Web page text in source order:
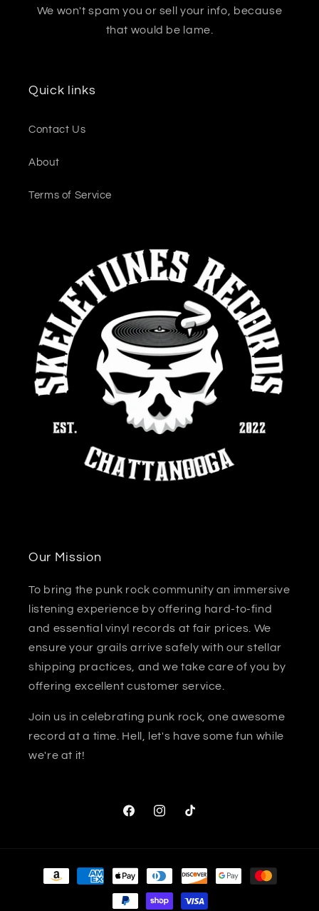
We won't spam you or sell your info, because
that would be lame.
Quick links
Contact Us
About
Terms of Service
Our Mission
To bring the punk rock community an immersive
listening experience by offering hard-to-find
and essential vinyl records at fair prices. We
ensure your grails arrive safely with our stellar
shipping practices, and we take care of you by
offering excellent customer service.
Join us in celebrating punk rock, one awesome
record at a time. Hell, let's have some fun while
we're at it!
FacebookInstagram
TikTok
Payment